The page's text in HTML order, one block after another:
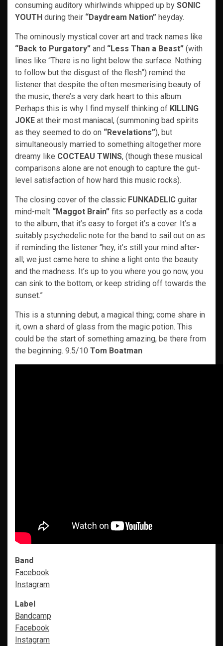
consuming auditory whirlwinds whipped up by SONIC
YOUTH during their “Daydream Nation” heyday.
The ominously mystical cover art and track names like
“Back to Purgatory” and “Less Than a Beast” (with
lines like “There is no light below the surface. Nothing
to follow but the disgust of the flesh”) remind the
listener that despite the often mesmerising beauty of
the music, there’s a very dark heart to this album.
Perhaps this is why I find myself thinking of KILLING
JOKE at their most maniacal, (summoning bad spirits
as they seemed to do on “Revelations”), but
simultaneously married to something altogether more
dreamy like COCTEAU TWINS, (though these musical
comparisons alone are not enough to capture the gut-
level satisfaction of how hard this music rocks).
The closing cover of the classic FUNKADELIC guitar
mind-melt “Maggot Brain” fits so perfectly as a coda
to the album, that it’s easy to forget it’s a cover. It’s a
suitably psychedelic note for the band to sail out on as
if reminding the listener “hey, it’s still your mind after-
all; we just came here to shine a light onto the beauty
and the madness. It’s up to you where you go now, you
can sink to the bottom, or keep striding off towards the
sunset.”
This is a stunning debut, a magical thing; come share in
it, own a shard of glass from the magic potion. This
could be the start of something amazing, be there from
the beginning. 9.5/10 Tom Boatman
Band
Facebook
Instagram
Label
Bandcamp
Facebook
Instagram